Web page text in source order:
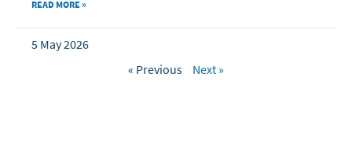
READ MORE »
5 May 2026
« Previous
Next »